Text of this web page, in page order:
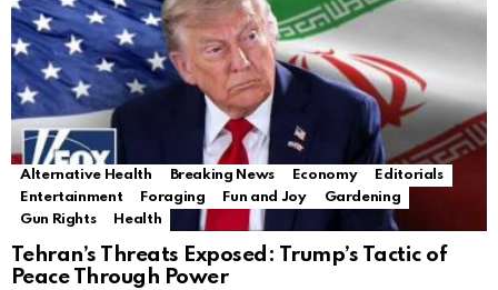
Alternative Health Breaking News Economy
Editorials
Entertainment
Foraging Fun and Joy
Gardening
Gun Rights
Health
Tehran’s Threats Exposed: Trump’s Tactic of
Peace Through Power